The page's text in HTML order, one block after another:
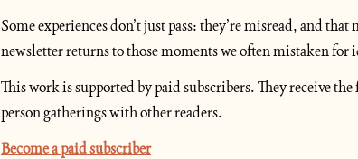
Some experiences don’t just pass: they’re misread, and
newsletter returns to those moments we often mistaken for
This work is supported by paid subscribers. They receive
person gatherings with other readers.
Become a paid subscriber